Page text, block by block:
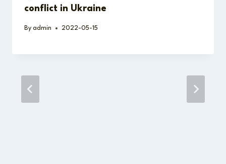
conflict in Ukraine
By admin 2022-05-15